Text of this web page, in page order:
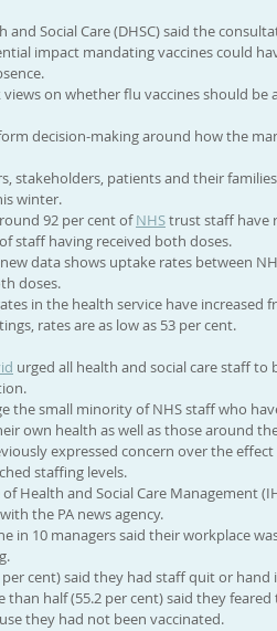
and Social Care (DHSC) said the
impact mandating vaccines could
views on whether flu vaccines should
decision-making around how the
stakeholders, patients and their
winter.
92 per cent of NHS trust staff have
staff having received both doses.
new data shows uptake rates between
doses.
in the health service have increased
rates are as low as 53 per cent.
urged all health and social care staff
the small minority of NHS staff who
own health as well as those around
expressed concern over the
staffing levels.
Health and Social Care Management
the PA news agency.
in 10 managers said their workplace
per cent) said they had staff quit or
than half (55.2 per cent) said they
they had not been vaccinated.